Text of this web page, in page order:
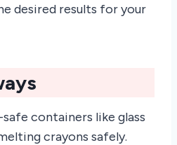
desired results for your
containers like glass
crayons safely.